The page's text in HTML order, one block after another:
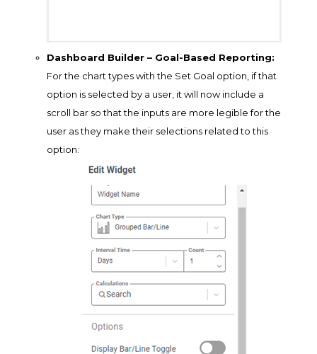
Dashboard Builder – Goal-Based Reporting:
For the chart types with the Set Goal option, if that
option is selected by a user, it will now include a
scroll bar so that the inputs are more legible for the
user as they make their selections related to this
option: